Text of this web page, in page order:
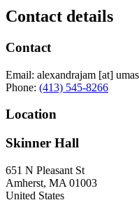
Contact details
Contact
Email: alexandrajam [at]
Phone: (413) 545-8266
Location
Skinner Hall
651 N Pleasant St
Amherst, MA 01003
United States